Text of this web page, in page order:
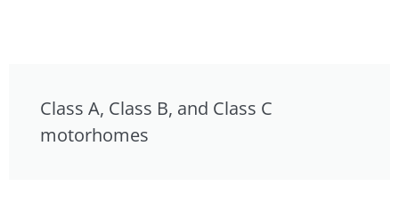
Class A, Class B, and Class C
motorhomes